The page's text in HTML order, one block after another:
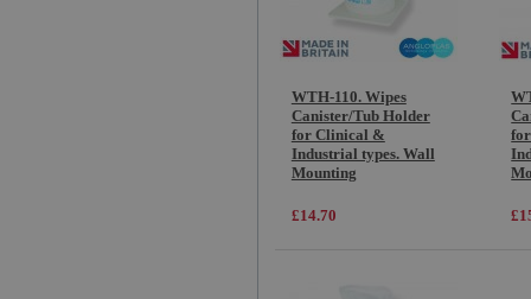
WTH-110. Wipes
Canister/Tub Holder
for Clinical &
Industrial types. Wall
Mounting
£14.70